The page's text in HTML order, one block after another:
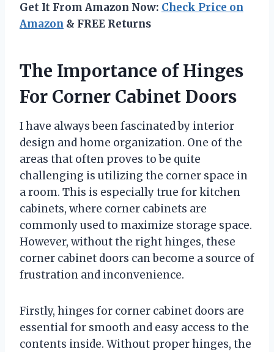
Get It From Amazon Now: Check Price on
Amazon & FREE Returns
The Importance of Hinges
For Corner Cabinet Doors
I have always been fascinated by interior
design and home organization. One of the
areas that often proves to be quite
challenging is utilizing the corner space in
a room. This is especially true for kitchen
cabinets, where corner cabinets are
commonly used to maximize storage space.
However, without the right hinges, these
corner cabinet doors can become a source of
frustration and inconvenience.
Firstly, hinges for corner cabinet doors are
essential for smooth and easy access to the
contents inside. Without proper hinges, the